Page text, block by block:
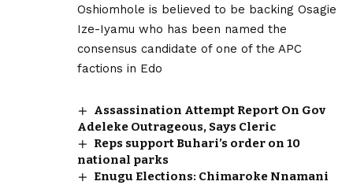
Oshiomhole is believed to be backing Osagie
Ize-Iyamu who has been named the
consensus candidate of one of the APC
factions in Edo
Assassination Attempt Report On Gov
Adeleke Outrageous, Says Cleric
Reps support Buhari’s order on 10
national parks
Enugu Elections: Chimaroke Nnamani